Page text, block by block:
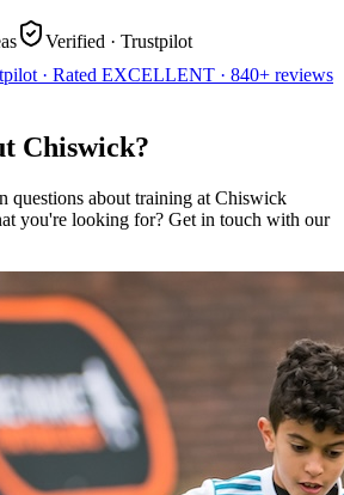
Verified · Trustpilot
· Rated EXCELLENT · 840+ reviews
Chiswick?
questions about training at Chiswick
you're looking for? Get in touch with our